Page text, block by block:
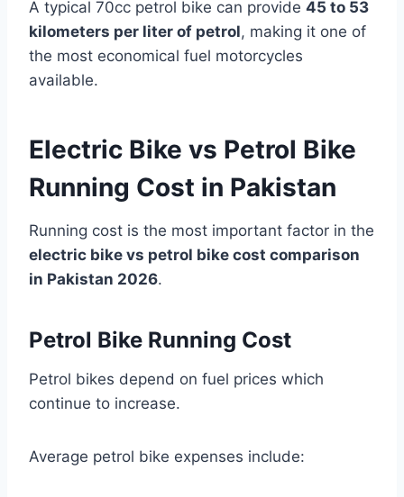
A typical 70cc petrol bike can provide 45 to 53
kilometers per liter of petrol, making it one of
the most economical fuel motorcycles
available.
Electric Bike vs Petrol Bike
Running Cost in Pakistan
Running cost is the most important factor in the
electric bike vs petrol bike cost comparison
in Pakistan 2026.
Petrol Bike Running Cost
Petrol bikes depend on fuel prices which
continue to increase.
Average petrol bike expenses include: